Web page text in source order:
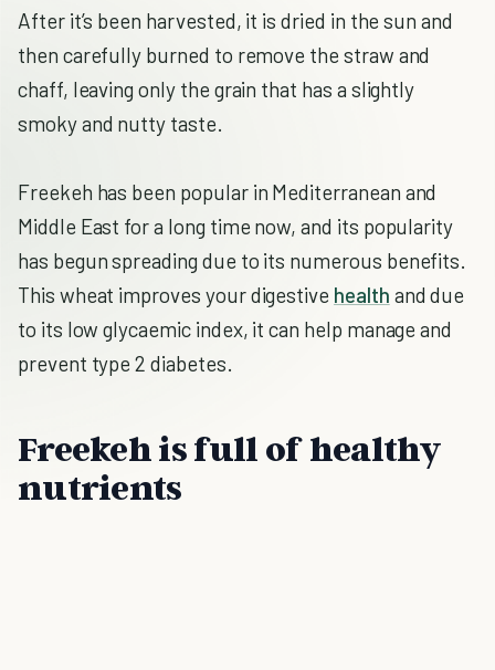
After it’s been harvested, it is dried in the sun and
then carefully burned to remove the straw and
chaff, leaving only the grain that has a slightly
smoky and nutty taste.
Freekeh has been popular in Mediterranean and
Middle East for a long time now, and its popularity
has begun spreading due to its numerous benefits.
This wheat improves your digestive health and due
to its low glycaemic index, it can help manage and
prevent type 2 diabetes.
Freekeh is full of healthy
nutrients